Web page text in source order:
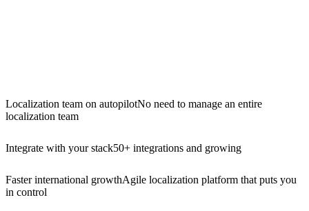
Localization team on autopilotNo need to manage an entire
localization team
Integrate with your stack50+ integrations and growing
Faster international growthAgile localization platform that puts you
in control